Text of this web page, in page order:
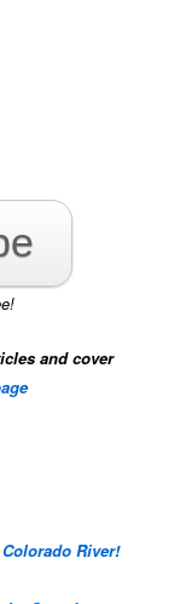
and cover
River!